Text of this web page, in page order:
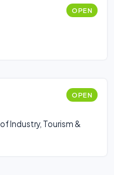
OPEN
OPEN
Industry, Tourism &